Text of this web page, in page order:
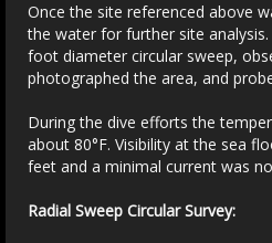
Once the site referenced above
the water for further site
foot diameter circular sweep,
photographed the area, and
During the dive efforts the
about 80°F. Visibility at the sea
feet and a minimal current was
Radial Sweep Circular Survey: